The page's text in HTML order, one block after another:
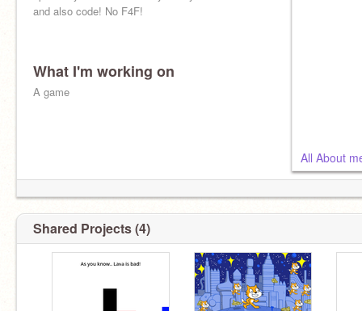
and also code! No F4F!
What I'm working on
A game
All About
Shared Projects (4)